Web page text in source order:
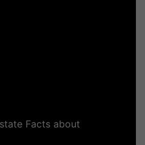
Facts about